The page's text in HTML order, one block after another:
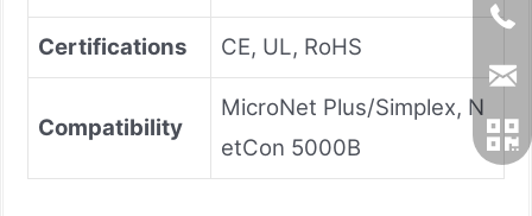
Certifications CE, UL, RoHS
Compatibility
MicroNet Plus/Simplex, N
etCon 5000B